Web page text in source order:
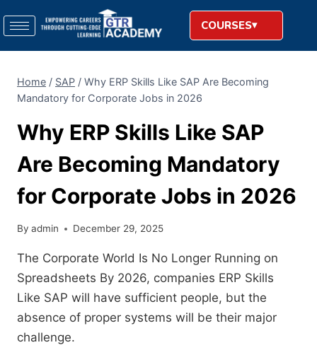
COURSES
Home / SAP / Why ERP Skills Like SAP Are Becoming
Mandatory for Corporate Jobs in 2026
Why ERP Skills Like SAP
Are Becoming Mandatory
for Corporate Jobs in 2026
By admin December 29, 2025
The Corporate World Is No Longer Running on
Spreadsheets By 2026, companies ERP Skills
Like SAP will have sufficient people, but the
absence of proper systems will be their major
challenge.